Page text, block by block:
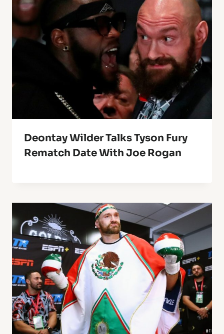
Deontay Wilder Talks Tyson Fury
Rematch Date With Joe Rogan